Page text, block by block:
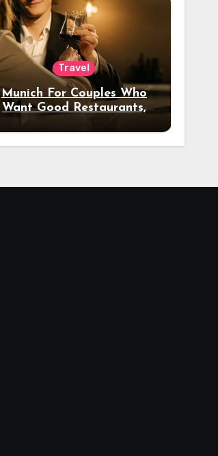
Travel
Munich For Couples Who
Want Good Restaurants,
Night Out